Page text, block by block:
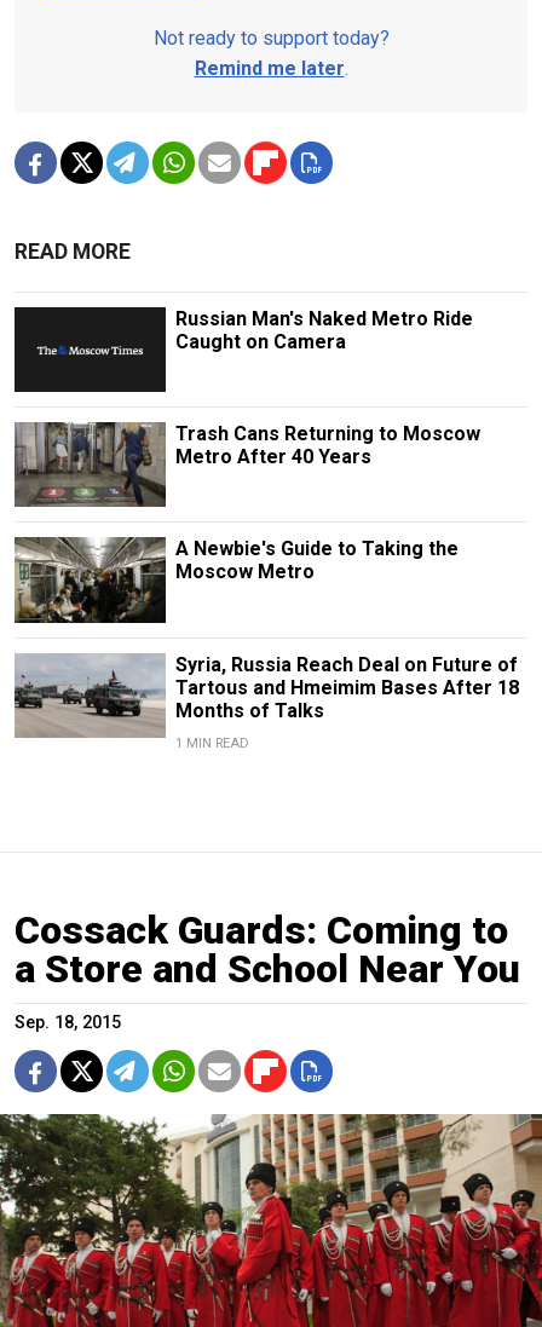
Not ready to support today?
Remind me later.
READ MORE
Russian Man's Naked Metro Ride
Caught on Camera
Trash Cans Returning to Moscow
Metro After 40 Years
A Newbie's Guide to Taking the
Moscow Metro
Syria, Russia Reach Deal on Future of
Tartous and Hmeimim Bases After 18
Months of Talks
1 MIN READ
Cossack Guards: Coming to
a Store and School Near You
Sep. 18, 2015